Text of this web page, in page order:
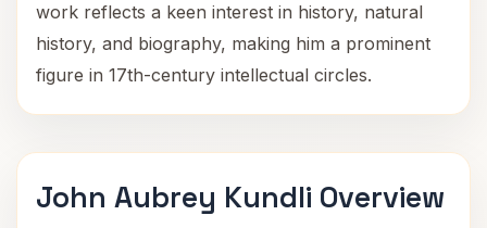
work reflects a keen interest in history, natural
history, and biography, making him a prominent
figure in 17th-century intellectual circles.
John Aubrey Kundli Overview